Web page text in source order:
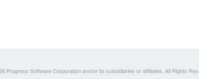
Progress Software Corporation and/or its subsidiaries or affiliates. All Rights